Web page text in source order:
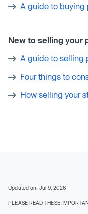
A guide to buying
New to selling your
A guide to selling
Four things to
How selling your
Updated on: Jul 9, 2026
PLEASE READ THESE